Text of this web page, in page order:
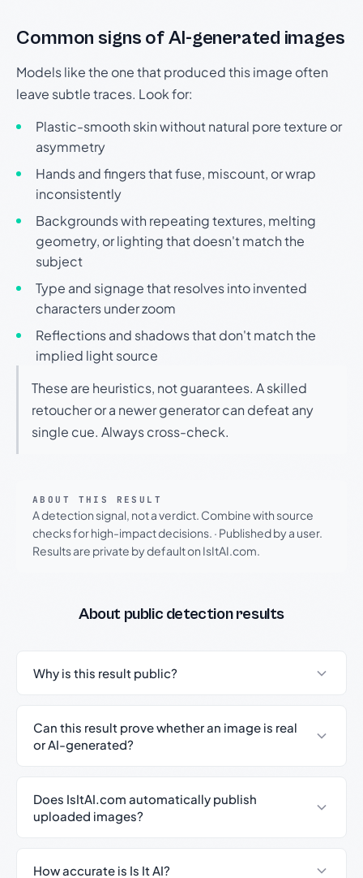
Common signs of AI-generated images
Models like the one that produced this image often
leave subtle traces. Look for:
Plastic-smooth skin without natural pore texture or
asymmetry
Hands and fingers that fuse, miscount, or wrap
inconsistently
Backgrounds with repeating textures, melting
geometry, or lighting that doesn't match the
subject
Type and signage that resolves into invented
characters under zoom
Reflections and shadows that don't match the
implied light source
These are heuristics, not guarantees. A skilled
retoucher or a newer generator can defeat any
single cue. Always cross-check.
ABOUT THIS RESULT
A detection signal, not a verdict. Combine with source
checks for high-impact decisions. · Published by a user.
Results are private by default on IsItAI.com.
About public detection results
Why is this result public?
Can this result prove whether an image is real
or AI-generated?
Does IsItAI.com automatically publish
uploaded images?
How accurate is Is It AI?